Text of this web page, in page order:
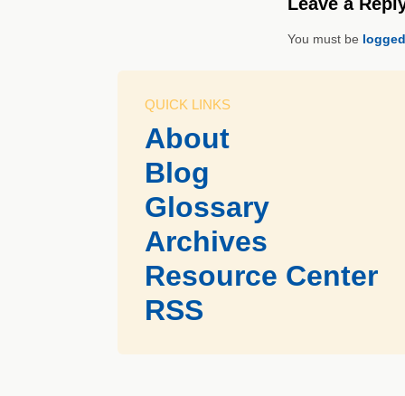
You must be
QUICK LINKS
About
Blog
Glossary
Archives
Resource Center
RSS